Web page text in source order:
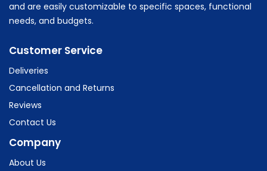
and are easily customizable to specific spaces, functional
needs, and budgets.
Customer Service
Deliveries
Cancellation and Returns
Reviews
Contact Us
Company
About Us